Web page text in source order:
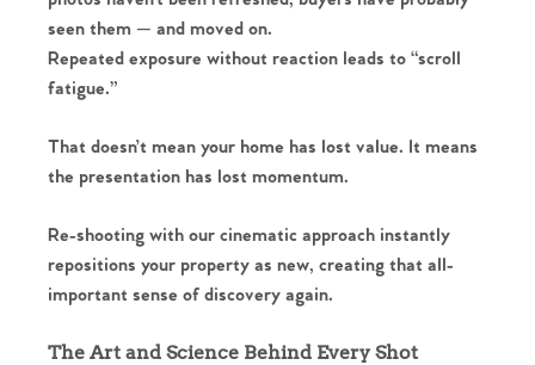
seen them — and moved on.
Repeated exposure without reaction leads to “scroll
fatigue.”
That doesn’t mean your home has lost value. It means
the presentation has lost momentum.
Re-shooting with our cinematic approach instantly
repositions your property as new, creating that all-
important sense of discovery again.
The Art and Science Behind Every Shot